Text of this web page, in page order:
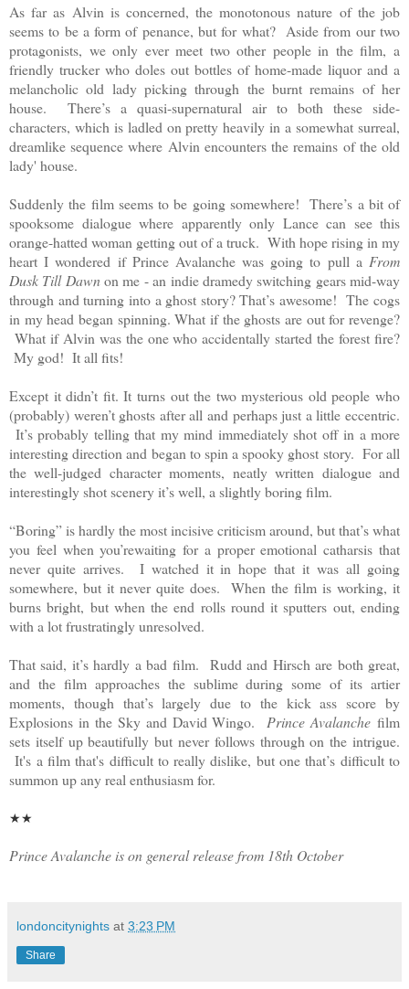
As far as Alvin is concerned, the monotonous nature of the job
seems to be a form of penance, but for what? Aside from our two
protagonists, we only ever meet two other people in the film, a
friendly trucker who doles out bottles of home-made liquor and a
melancholic old lady picking through the burnt remains of her
house. There’s a quasi-supernatural air to both these side-
characters, which is ladled on pretty heavily in a somewhat surreal,
dreamlike sequence where Alvin encounters the remains of the old
lady' house.
Suddenly the film seems to be going somewhere! There’s a bit of
spooksome dialogue where apparently only Lance can see this
orange-hatted woman getting out of a truck. With hope rising in my
heart I wondered if Prince Avalanche was going to pull a From
Dusk Till Dawnon me - an indie dramedy switching gears mid-way
through and turning into a ghost story? That’s awesome! The cogs
in my head began spinning. What if the ghosts are out for revenge?
What if Alvin was the one who accidentally started the forest fire?
My god! It all fits!
Except it didn’t fit. It turns out the two mysterious old people who
(probably) weren’t ghosts after all and perhaps just a little eccentric.
It’s probably telling that my mind immediately shot off in a more
interesting direction and began to spin a spooky ghost story. For all
the well-judged character moments, neatly written dialogue and
interestingly shot scenery it’s well, a slightly boring film.
“Boring” is hardly the most incisive criticism around, but that’s what
you feel when you’rewaiting for a proper emotional catharsis that
never quite arrives. I watched it in hope that it was all going
somewhere, but it never quite does. When the film is working, it
burns bright, but when the end rolls round it sputters out, ending
with a lot frustratingly unresolved.
That said, it’s hardly a bad film. Rudd and Hirsch are both great,
and the film approaches the sublime during some of its artier
moments, though that’s largely due to the kick ass score by
Explosions in the Sky and David Wingo. Prince Avalanche film
sets itself up beautifully but never follows through on the intrigue.
It's a film that's difficult to really dislike, but one that’s difficult to
summon up any real enthusiasm for.
★ ★
Prince Avalanche is on general release from 18th October
londoncitynights at 3:23 PM
Share